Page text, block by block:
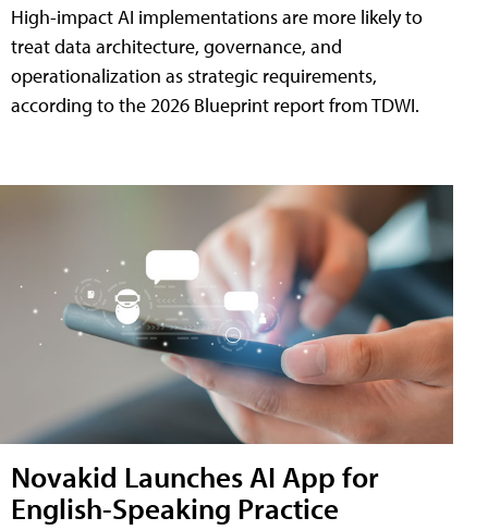
High-impact AI implementations are more likely to
treat data architecture, governance, and
operationalization as strategic requirements,
according to the 2026 Blueprint report from TDWI.
Novakid Launches AI App for
English-Speaking Practice